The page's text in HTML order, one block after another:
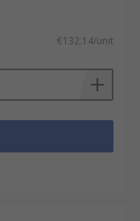
€132.14/unit